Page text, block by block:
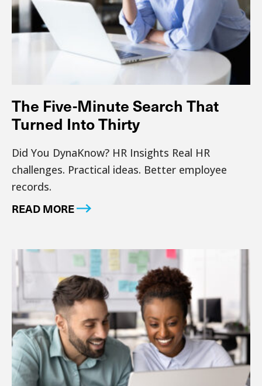
The Five-Minute Search That
Turned Into Thirty
Did You DynaKnow? HR Insights Real HR
challenges. Practical ideas. Better employee
records.
READ MORE